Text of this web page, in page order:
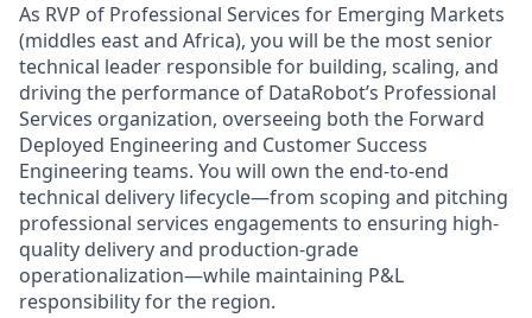
As RVP of Professional Services for Emerging Markets
(middles east and Africa), you will be the most senior
technical leader responsible for building, scaling, and
driving the performance of DataRobot’s Professional
Services organization, overseeing both the Forward
Deployed Engineering and Customer Success
Engineering teams. You will own the end-to-end
technical delivery lifecycle—from scoping and pitching
professional services engagements to ensuring high-
quality delivery and production-grade
operationalization—while maintaining P&L
responsibility for the region.